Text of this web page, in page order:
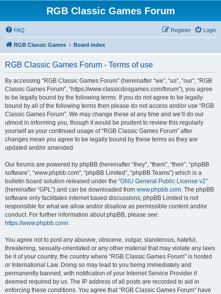
RGB Classic Games Forum
FAQ Login
Register
RGB Classic Games Board index
RGB Classic Games Forum - Terms of use
By accessing “RGB Classic Games Forum” (hereinafter “we”, “us”, “our”, “RGB
Classic Games Forum”, “https://www.classicdosgames.com/forum”), you agree
to be legally bound by the following terms. If you do not agree to be legally
bound by all of the following terms then please do not access and/or use “RGB
Classic Games Forum”. We may change these at any time and we’ll do our
utmost in informing you, though it would be prudent to review this regularly
yourself as your continued usage of “RGB Classic Games Forum” after
changes mean you agree to be legally bound by these terms as they are
updated and/or amended.
Our forums are powered by phpBB (hereinafter “they”, “them”, “their”, “phpBB
software”, “www.phpbb.com”, “phpBB Limited”, “phpBB Teams”) which is a
bulletin board solution released under the “GNU General Public License v2”
(hereinafter “GPL”) and can be downloaded from www.phpbb.com. The phpBB
software only facilitates internet based discussions; phpBB Limited is not
responsible for what we allow and/or disallow as permissible content and/or
conduct. For further information about phpBB, please see:
https://www.phpbb.com/.
You agree not to post any abusive, obscene, vulgar, slanderous, hateful,
threatening, sexually-orientated or any other material that may violate any laws
be it of your country, the country where “RGB Classic Games Forum” is hosted
or International Law. Doing so may lead to you being immediately and
permanently banned, with notification of your Internet Service Provider if
deemed required by us. The IP address of all posts are recorded to aid in
enforcing these conditions. You agree that “RGB Classic Games Forum” have